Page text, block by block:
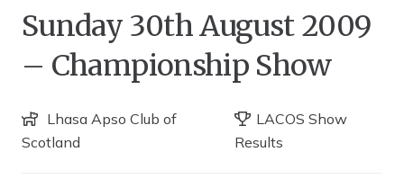
Sunday 30th August 2009
– Championship Show
Lhasa Apso Club of
Scotland
LACOS Show
Results